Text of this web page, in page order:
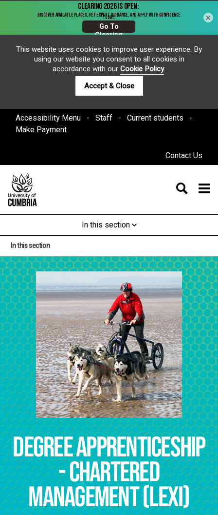
This website uses cookies to improve user experience. By
using our website you consent to all cookies in
accordance with ourCookie Policy.
Accept & Close
Accessibility Menu Staff
Current students
Make Payment
Contact Us
In this section
In this section
Degree Apprenticeship
- chartered
management (Lexi)
×